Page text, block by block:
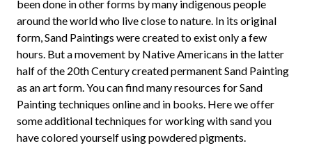
been done in other forms by many indigenous people
around the world who live close to nature. In its original
form, Sand Paintings were created to exist only a few
hours. But a movement by Native Americans in the latter
half of the 20th Century created permanent Sand Painting
as an art form. You can find many resources for Sand
Painting techniques online and in books. Here we offer
some additional techniques for working with sand you
have colored yourself using powdered pigments.